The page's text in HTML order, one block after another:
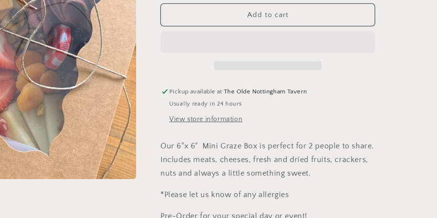
for
Graze
for
Graze
Add to cart
Pickup available atThe Olde Nottingham Tavern
Usually ready in 24 hours
View store information
Our 6"x 6" Mini Graze Box is perfect for 2 people to share.
Includes meats, cheeses, fresh and dried fruits, crackers,
nuts and always a little something sweet.
*Please let us know of any allergies
Pre-Order for your special day or event!